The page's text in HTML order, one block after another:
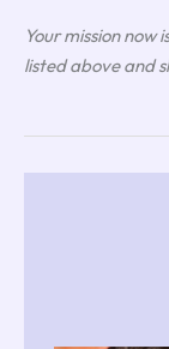
Your mission
listed above and